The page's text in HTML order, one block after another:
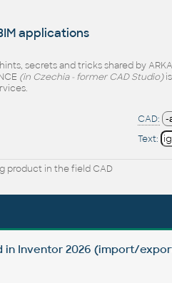
applications
secrets and tricks shared by
(in Czechia - former CAD Studio)
CAD:
Text:
product in the field CAD
Inventor 2026 (import/